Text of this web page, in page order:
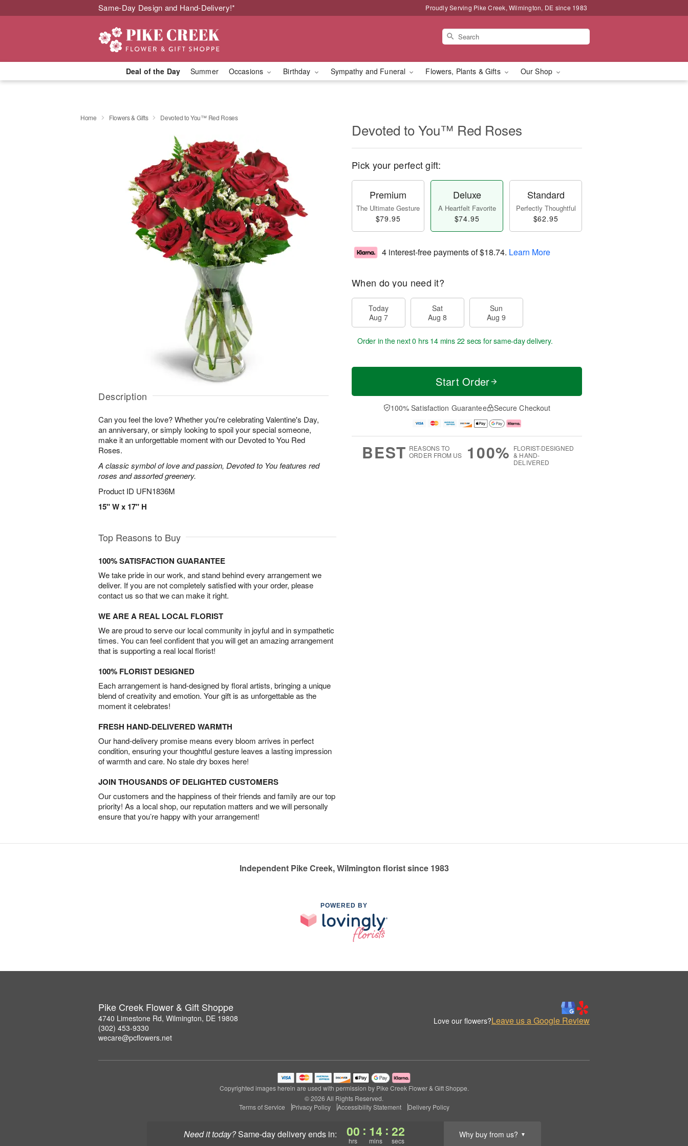
Same-Day Design and Hand-Delivery!* Proudly Serving Pike Creek, Wilmington, DE since 1983
Deal of the Day Summer Occasions Birthday Sympathy and Funeral Flowers, Plants & Gifts Our Shop
Need it today? same-day deliveryends in: 00
hrs
: 14
mins
: 22
secs
Why buy from us? ▼
Home Flowers & Gifts Devoted to You™ Red Roses
Description
Can you feel the love? Whether you're celebrating Valentine's Day,
an anniversary, or simply looking to spoil your special someone,
make it an unforgettable moment with our Devoted to You Red
Roses.
A classic symbol of love and passion, Devoted to You features red
roses and assorted greenery.
Product ID UFN1836M
15" W x 17" H
Devoted to You™ Red Roses
Pick your perfect gift:
Premium
The Ultimate Gesture
$79.95
Deluxe
A Heartfelt Favorite
$74.95
Standard
Perfectly Thoughtful
$62.95
4 interest-free payments of$18.74. Learn More
When do you need it?
Today
Aug 7
Sat
Aug 8
Sun
Aug 9
Order in the next0 hrs 14 mins 22 secs for same-day delivery.
Start Order
100% Satisfaction Guarantee Secure Checkout
BEST REASONS TO
ORDER FROM US
100% FLORIST-DESIGNED
& HAND-
DELIVERED
Top Reasons to Buy
100% SATISFACTION GUARANTEE
We take pride in our work, and stand behind every arrangement we
deliver. If you are not completely satisfied with your order, please
contact us so that we can make it right.
WE ARE A REAL LOCAL FLORIST
We are proud to serve our local community in joyful and in sympathetic
times. You can feel confident that you will get an amazing arrangement
that is supporting a real local florist!
100% FLORIST DESIGNED
Each arrangement is hand-designed by floral artists, bringing a unique
blend of creativity and emotion. Your gift is as unforgettable as the
moment it celebrates!
FRESH HAND-DELIVERED WARMTH
Our hand-delivery promise means every bloom arrives in perfect
condition, ensuring your thoughtful gesture leaves a lasting impression
of warmth and care. No stale dry boxes here!
JOIN THOUSANDS OF DELIGHTED CUSTOMERS
Our customers and the happiness of their friends and family are our top
priority! As a local shop, our reputation matters and we will personally
ensure that you’re happy with your arrangement!
Independent Pike Creek, Wilmington florist since 1983
POWERED BY
Pike Creek Flower & Gift Shoppe
4740 Limestone Rd, Wilmington, DE 19808
(302) 453-9330
wecare@pcflowers.net
Love our flowers?Leave us a Google Review
Copyrighted images herein are used with permission by Pike Creek Flower & Gift Shoppe.
© 2026 All Rights Reserved.
Terms of Service
Privacy Policy Accessibility Statement Delivery Policy